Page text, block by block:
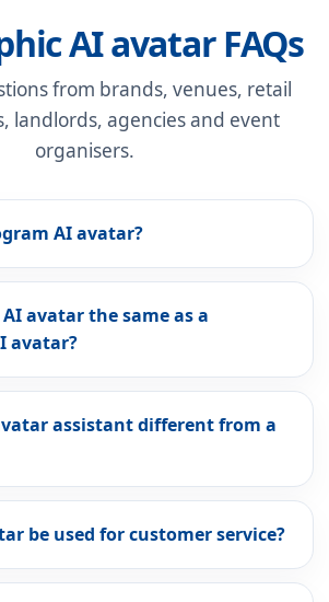
AI avatar FAQs
from brands, venues, retail
landlords, agencies and event
organisers.
AI avatar?
avatar the same as a
avatar?
assistant different from a
be used for customer service?